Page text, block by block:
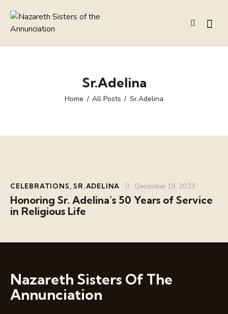
Sr.Adelina
Home All Posts Sr.Adelina
CELEBRATIONS ,SR.ADELINA December 19, 2023
Honoring Sr. Adelina’s 50 Years of Service
in Religious Life
Nazareth Sisters Of The
Annunciation